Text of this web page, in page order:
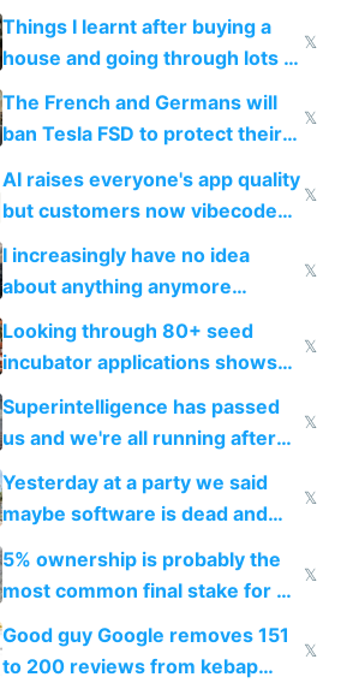
tech companies than taxing
Europe's own public tech
companies
Things I learnt after buying a
house and going through lots of
shitty products
𝕏
The French and Germans will
ban Tesla FSD to protect their
car industry
𝕏
AI raises everyone's app quality
but customers now vibecode
their own clones to skip paying
𝕏
I increasingly have no idea
about anything anymore
because time is changing too
fast with AI
𝕏
Looking through 80+ seed
incubator applications shows
everyone's building similar AI
slop
𝕏
Superintelligence has passed
us and we're all running after
the carrot
𝕏
Yesterday at a party we said
maybe software is dead and
everyone pretty much agreed
𝕏
5% ownership is probably the
most common final stake for VC
funded startup founders
𝕏
Good guy Google removes 151
to 200 reviews from kebap
𝕏